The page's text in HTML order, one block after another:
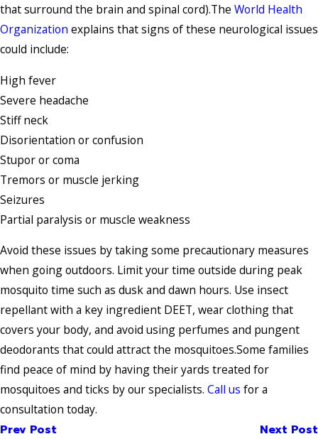
that surround the brain and spinal cord).The World Health
Organization explains that signs of these neurological issues
could include:
High fever
Severe headache
Stiff neck
Disorientation or confusion
Stupor or coma
Tremors or muscle jerking
Seizures
Partial paralysis or muscle weakness
Avoid these issues by taking some precautionary measures
when going outdoors. Limit your time outside during peak
mosquito time such as dusk and dawn hours. Use insect
repellant with a key ingredient DEET, wear clothing that
covers your body, and avoid using perfumes and pungent
deodorants that could attract the mosquitoes.Some families
find peace of mind by having their yards treated for
mosquitoes and ticks by our specialists. Call us for a
consultation today.
Prev Post Next Post